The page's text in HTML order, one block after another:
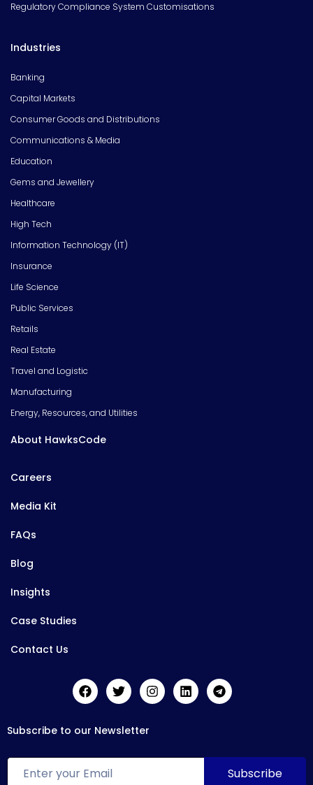
Regulatory Compliance System Customisations
Industries
Banking
Capital Markets
Consumer Goods and Distributions
Communications & Media
Education
Gems and Jewellery
Healthcare
High Tech
Information Technology (IT)
Insurance
Life Science
Public Services
Retails
Real Estate
Travel and Logistic
Manufacturing
Energy, Resources, and Utilities
About HawksCode
Careers
Media Kit
FAQs
Blog
Insights
Case Studies
Contact Us
Subscribe to our Newsletter